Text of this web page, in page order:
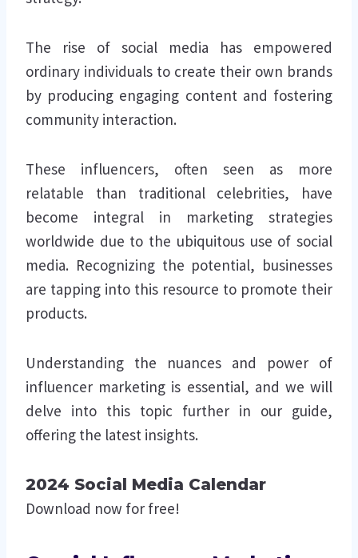
The rise of social media has empowered
ordinary individuals to create their own brands
by producing engaging content and fostering
community interaction.
These influencers, often seen as more
relatable than traditional celebrities, have
become integral in marketing strategies
worldwide due to the ubiquitous use of social
media. Recognizing the potential, businesses
are tapping into this resource to promote their
products.
Understanding the nuances and power of
influencer marketing is essential, and we will
delve into this topic further in our guide,
offering the latest insights.
2024 Social Media Calendar
Download now for free!